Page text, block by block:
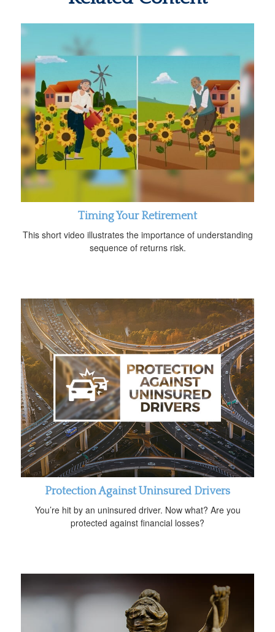
Timing Your Retirement
This short video illustrates the importance of understanding
sequence of returns risk.
Protection Against Uninsured Drivers
You’re hit by an uninsured driver. Now what? Are you
protected against financial losses?